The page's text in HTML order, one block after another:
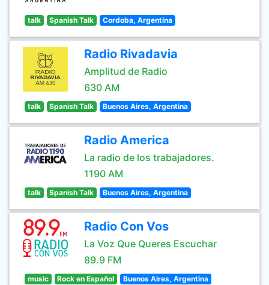
talk Spanish Talk Cordoba, Argentina
Radio Rivadavia
Amplitud de Radio
630 AM
talk Spanish Talk Buenos Aires, Argentina
Radio America
La radio de los trabajadores.
1190 AM
talk Spanish Talk Buenos Aires, Argentina
Radio Con Vos
La Voz Que Queres Escuchar
89.9 FM
music Rock en Español Buenos Aires, Argentina